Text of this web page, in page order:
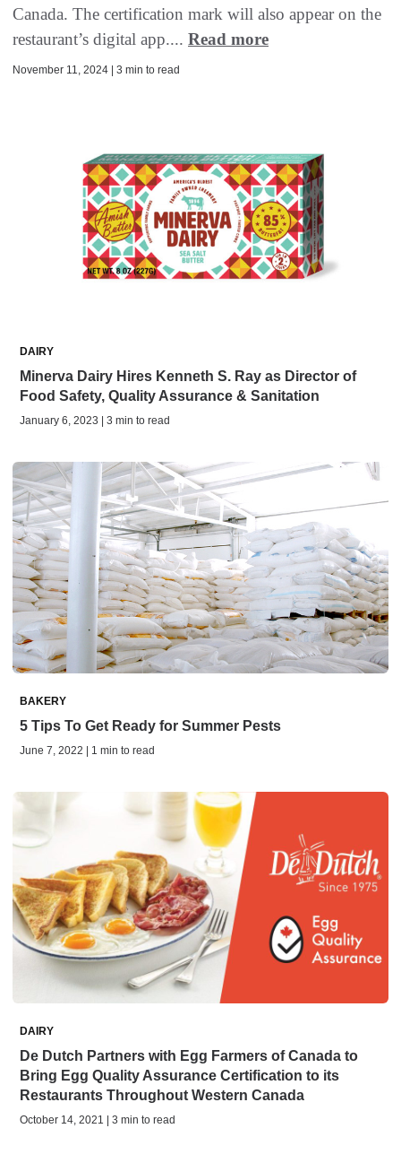
Canada. The certification mark will also appear on the
restaurant’s digital app.... Read more
November 11, 2024 | 3 min to read
DAIRY
Minerva Dairy Hires Kenneth S. Ray as Director of
Food Safety, Quality Assurance & Sanitation
January 6, 2023 | 3 min to read
BAKERY
5 Tips To Get Ready for Summer Pests
June 7, 2022 | 1 min to read
DAIRY
De Dutch Partners with Egg Farmers of Canada to
Bring Egg Quality Assurance Certification to its
Restaurants Throughout Western Canada
October 14, 2021 | 3 min to read